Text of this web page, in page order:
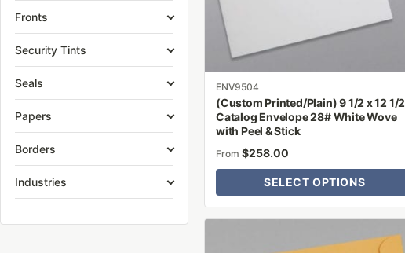
Fronts
Security Tints
Seals
Papers
Borders
Industries
ENV9504
(Custom Printed/Plain) 9 1/2 x 12 1/2
Catalog Envelope 28# White Wove
with Peel & Stick
From $258.00
SELECT OPTIONS
chosen
the
product
page